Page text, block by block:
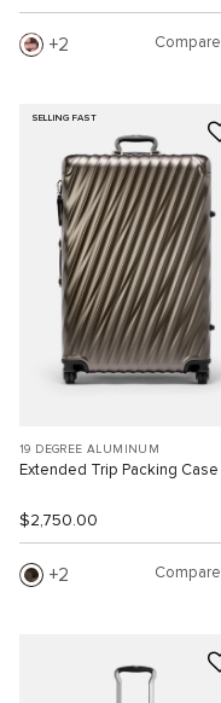
2 Compare
SELLING FAST
19 DEGREE ALUMINUM
Extended Trip Packing Case
$2,750.00
2 Compare